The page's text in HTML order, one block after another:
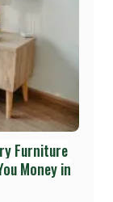
Furniture
Money in